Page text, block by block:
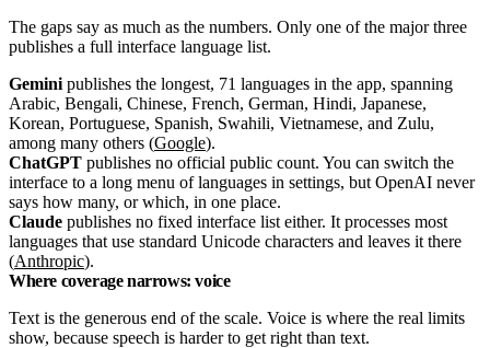
The gaps say as much as the numbers. Only one of the major three
publishes a full interface language list.
Gemini publishes the longest, 71 languages in the app, spanning
Arabic, Bengali, Chinese, French, German, Hindi, Japanese,
Korean, Portuguese, Spanish, Swahili, Vietnamese, and Zulu,
among many others (Google).
ChatGPT publishes no official public count. You can switch the
interface to a long menu of languages in settings, but OpenAI never
says how many, or which, in one place.
Claude publishes no fixed interface list either. It processes most
languages that use standard Unicode characters and leaves it there
(Anthropic).
Where coverage narrows: voice
Text is the generous end of the scale. Voice is where the real limits
show, because speech is harder to get right than text.